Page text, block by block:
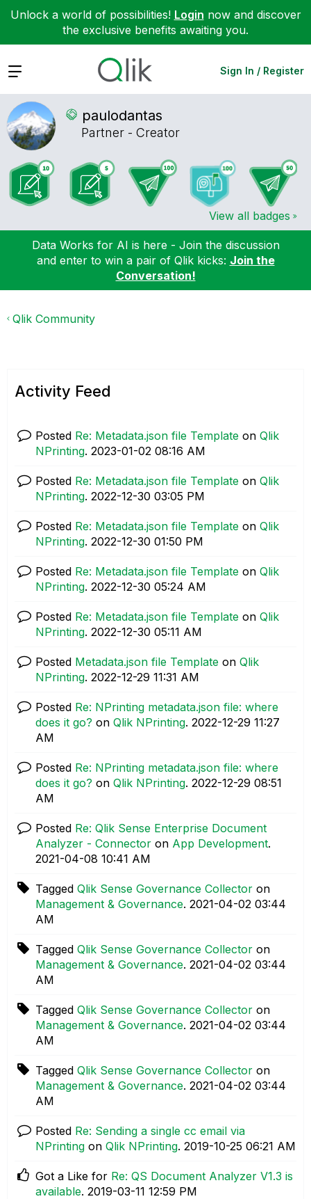
Unlock a world of possibilities! Login now and discover
the exclusive benefits awaiting you.
Expand Sign In / Register
paulodantas
Partner - Creator
View all badges
Data Works for AI is here - Join the discussion
and enter to win a pair of Qlik kicks: Join the
Conversation!
Qlik Community
Activity Feed
Posted Re: Metadata.json file Template on Qlik
NPrinting. ‎2023-01-02 08:16 AM
Posted Re: Metadata.json file Template on Qlik
NPrinting. ‎2022-12-30 03:05 PM
Posted Re: Metadata.json file Template on Qlik
NPrinting. ‎2022-12-30 01:50 PM
Posted Re: Metadata.json file Template on Qlik
NPrinting. ‎2022-12-30 05:24 AM
Posted Re: Metadata.json file Template on Qlik
NPrinting. ‎2022-12-30 05:11 AM
Posted Metadata.json file Template on Qlik
NPrinting. ‎2022-12-29 11:31 AM
Posted Re: NPrinting metadata.json file: where
does it go? on Qlik NPrinting. ‎2022-12-29 11:27
AM
Posted Re: NPrinting metadata.json file: where
does it go? on Qlik NPrinting. ‎2022-12-29 08:51
AM
Posted Re: Qlik Sense Enterprise Document
Analyzer - Connector on App Development.
‎2021-04-08 10:41 AM
Tagged Qlik Sense Governance Collector on
Management & Governance. ‎2021-04-02 03:44
AM
Tagged Qlik Sense Governance Collector on
Management & Governance. ‎2021-04-02 03:44
AM
Tagged Qlik Sense Governance Collector on
Management & Governance. ‎2021-04-02 03:44
AM
Tagged Qlik Sense Governance Collector on
Management & Governance. ‎2021-04-02 03:44
AM
Posted Re: Sending a single cc email via
NPrinting on Qlik NPrinting. ‎2019-10-25 06:21 AM
Got a Like for Re: QS Document Analyzer V1.3 is
available. ‎2019-03-11 12:59 PM